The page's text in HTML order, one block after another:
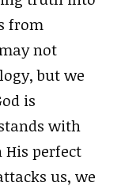
from
not
but we
is
with
His perfect
us, we